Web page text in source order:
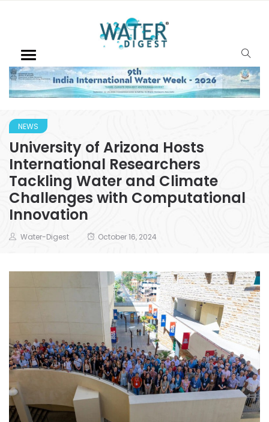
NEWS
University of Arizona Hosts
International Researchers
Tackling Water and Climate
Challenges with Computational
Innovation
Water-Digest October 16, 2024